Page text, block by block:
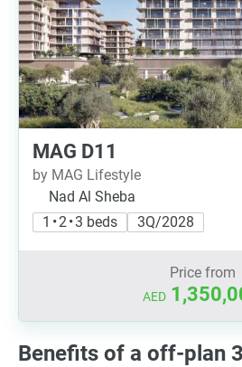
MAG D11
by MAG Lifestyle
Nad Al Sheba
1 • 2 • 3 beds
3Q/2028
Price from
AED
Benefits of a off-plan